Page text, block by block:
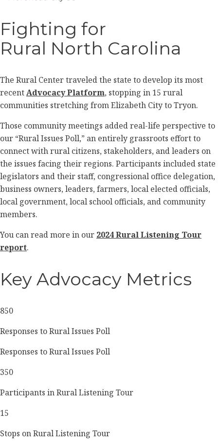
Fighting for
Rural North Carolina
The Rural Center traveled the state to develop its most
recentAdvocacy Platform, stopping in 15 rural
communities stretching from Elizabeth City to Tryon.
Those community meetings added real-life perspective to
our “Rural Issues Poll,” an entirely grassroots effort to
connect with rural citizens, stakeholders, and leaders on
the issues facing their regions. Participants included state
legislators and their staff, congressional office delegation,
business owners, leaders, farmers, local elected officials,
local government, local school officials, and community
members.
You can read more in our 2024 Rural Listening Tour
report.
Key Advocacy Metrics
850
Responses to Rural Issues Poll
Responses to Rural Issues Poll
350
Participants in Rural Listening Tour
15
Stops on Rural Listening Tour